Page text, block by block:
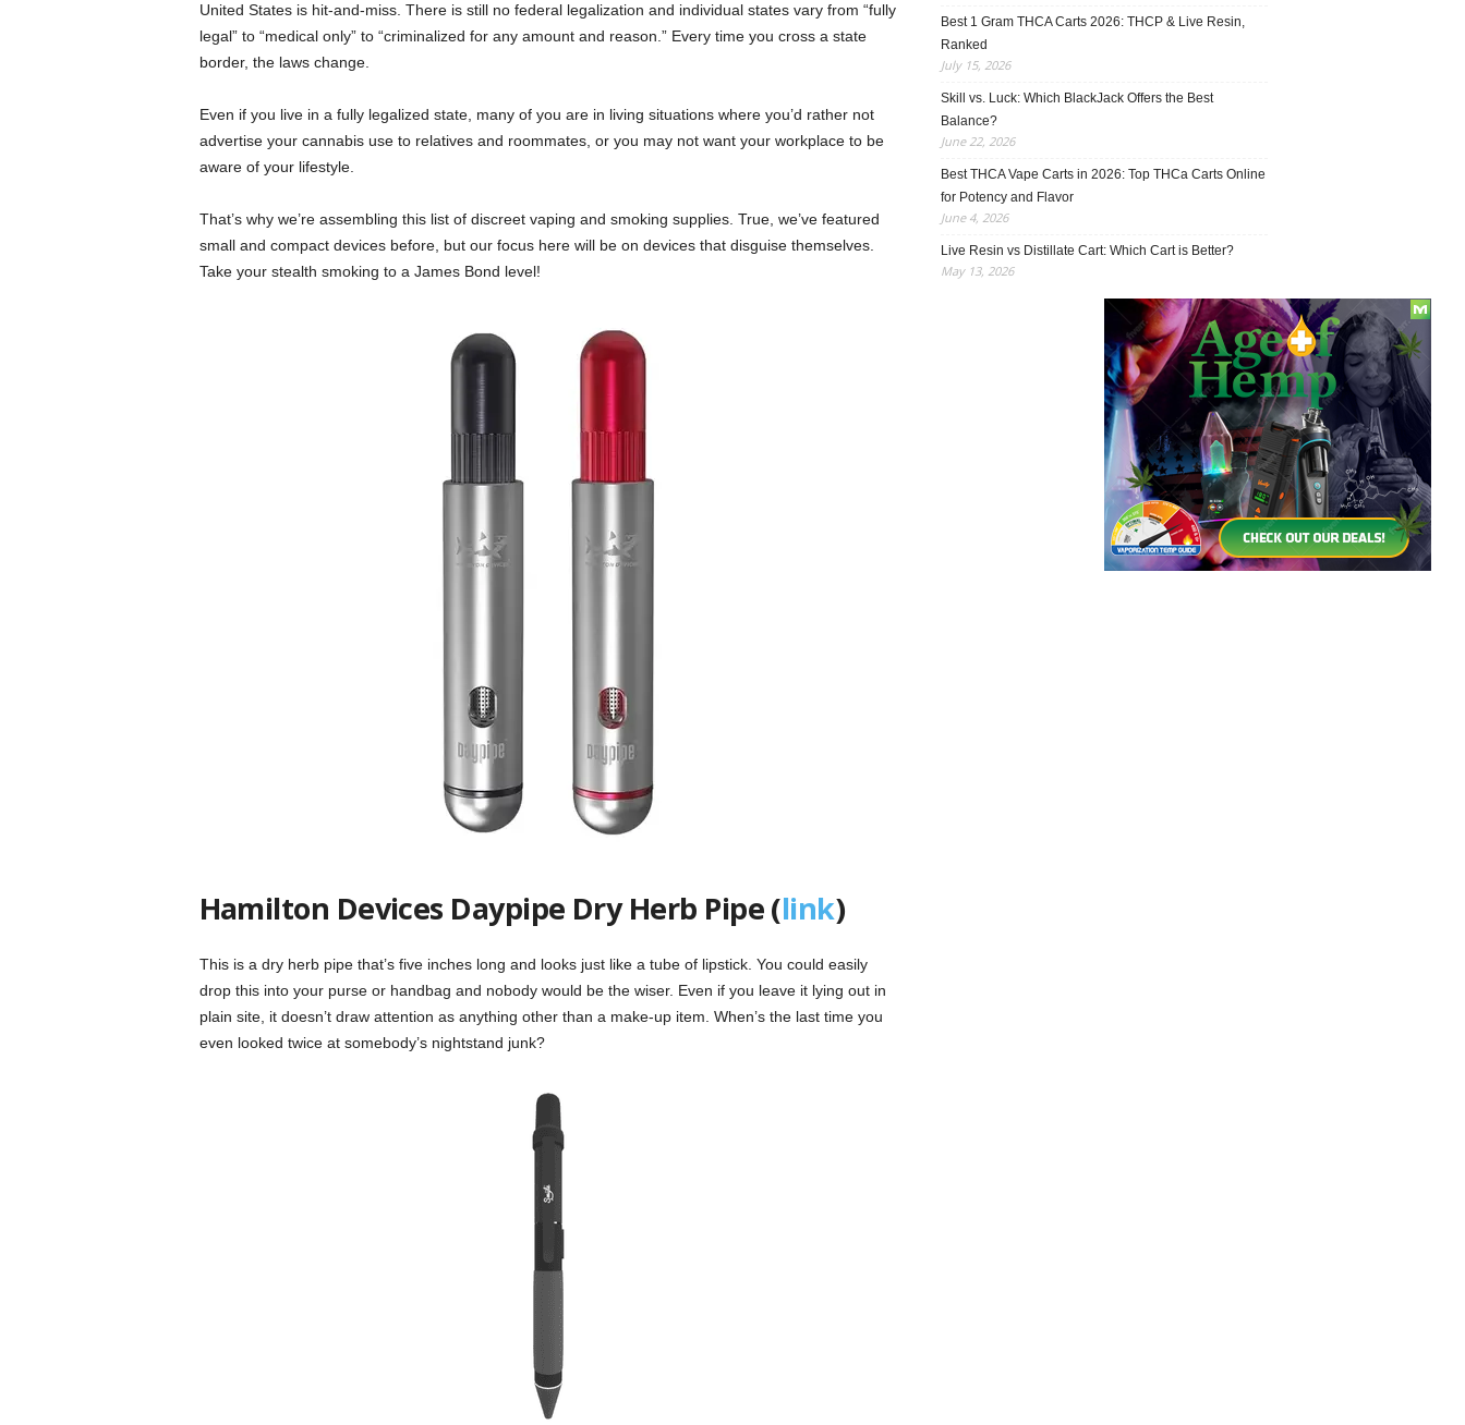
United States is hit-and-miss. There is still no federal legalization and individual states vary from “fully
legal” to “medical only” to “criminalized for any amount and reason.” Every time you cross a state
border, the laws change.
Even if you live in a fully legalized state, many of you are in living situations where you’d rather not
advertise your cannabis use to relatives and roommates, or you may not want your workplace to be
aware of your lifestyle.
That’s why we’re assembling this list of discreet vaping and smoking supplies. True, we’ve featured
small and compact devices before, but our focus here will be on devices that disguise themselves.
Take your stealth smoking to a James Bond level!
Hamilton Devices Daypipe Dry Herb Pipe (link)
This is a dry herb pipe that’s five inches long and looks just like a tube of lipstick. You could easily
drop this into your purse or handbag and nobody would be the wiser. Even if you leave it lying out in
plain site, it doesn’t draw attention as anything other than a make-up item. When’s the last time you
even looked twice at somebody’s nightstand junk?
Best 1 Gram THCA Carts 2026: THCP & Live Resin,
Ranked
July 15, 2026
Skill vs. Luck: Which BlackJack Offers the Best
Balance?
June 22, 2026
Best THCA Vape Carts in 2026: Top THCa Carts Online
for Potency and Flavor
June 4, 2026
Live Resin vs Distillate Cart: Which Cart is Better?
May 13, 2026